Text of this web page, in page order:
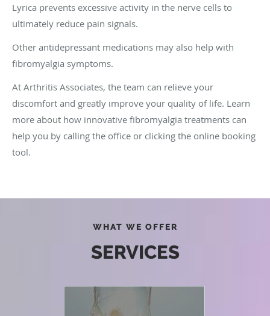
Lyrica prevents excessive activity in the nerve cells to
ultimately reduce pain signals.
Other antidepressant medications may also help with
fibromyalgia symptoms.
At Arthritis Associates, the team can relieve your
discomfort and greatly improve your quality of life. Learn
more about how innovative fibromyalgia treatments can
help you by calling the office or clicking the online booking
tool.
WHAT WE OFFER
SERVICES